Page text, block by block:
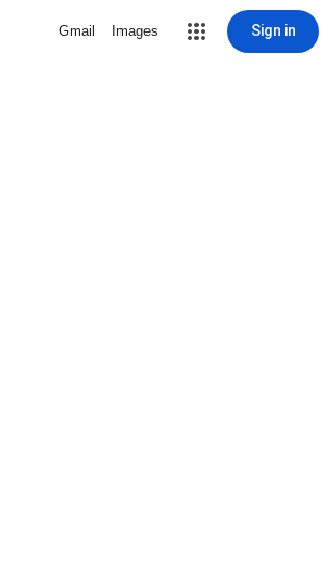
Gmail Images Sign in